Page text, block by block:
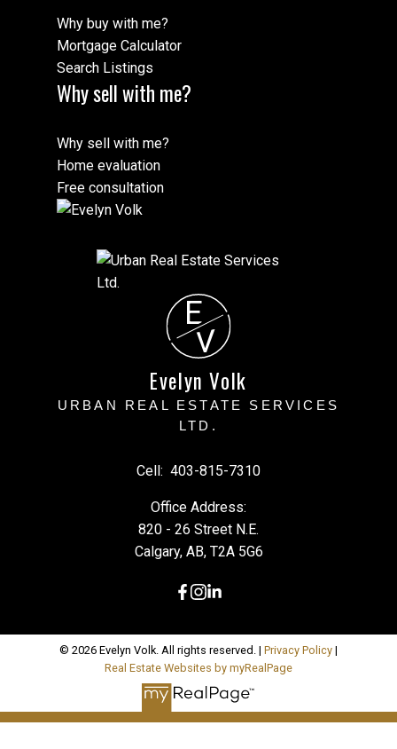
Why buy with me?
Mortgage Calculator
Search Listings
Why sell with me?
Why sell with me?
Home evaluation
Free consultation
E
V
Evelyn Volk
URBAN REAL ESTATE SERVICES
LTD.
Cell: 403-815-7310
Office Address:
820 - 26 Street N.E.
Calgary, AB, T2A 5G6
© 2026 Evelyn Volk. All rights reserved. | Privacy Policy |
Real Estate Websites by myRealPage